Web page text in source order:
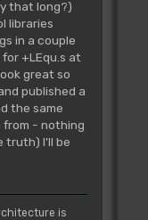
that long?)
libraries
in a couple
+LEqu.s at
great so
published a
the same
from - nothing
truth) I'll be
is